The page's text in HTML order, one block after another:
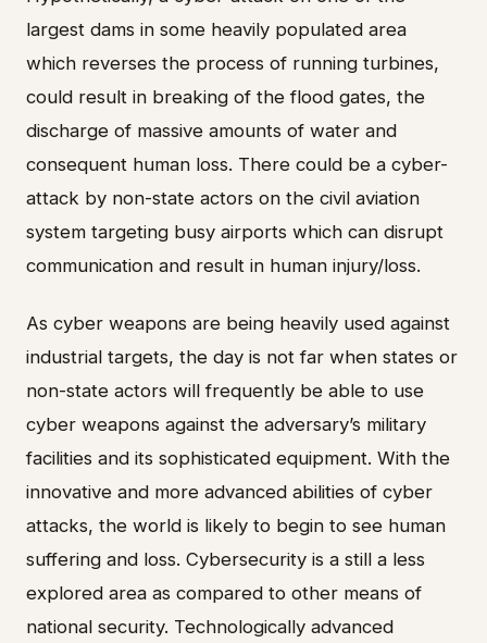
largest dams in some heavily populated area
which reverses the process of running turbines,
could result in breaking of the flood gates, the
discharge of massive amounts of water and
consequent human loss. There could be a cyber-
attack by non-state actors on the civil aviation
system targeting busy airports which can disrupt
communication and result in human injury/loss.
As cyber weapons are being heavily used against
industrial targets, the day is not far when states or
non-state actors will frequently be able to use
cyber weapons against the adversary’s military
facilities and its sophisticated equipment. With the
innovative and more advanced abilities of cyber
attacks, the world is likely to begin to see human
suffering and loss. Cybersecurity is a still a less
explored area as compared to other means of
national security. Technologically advanced